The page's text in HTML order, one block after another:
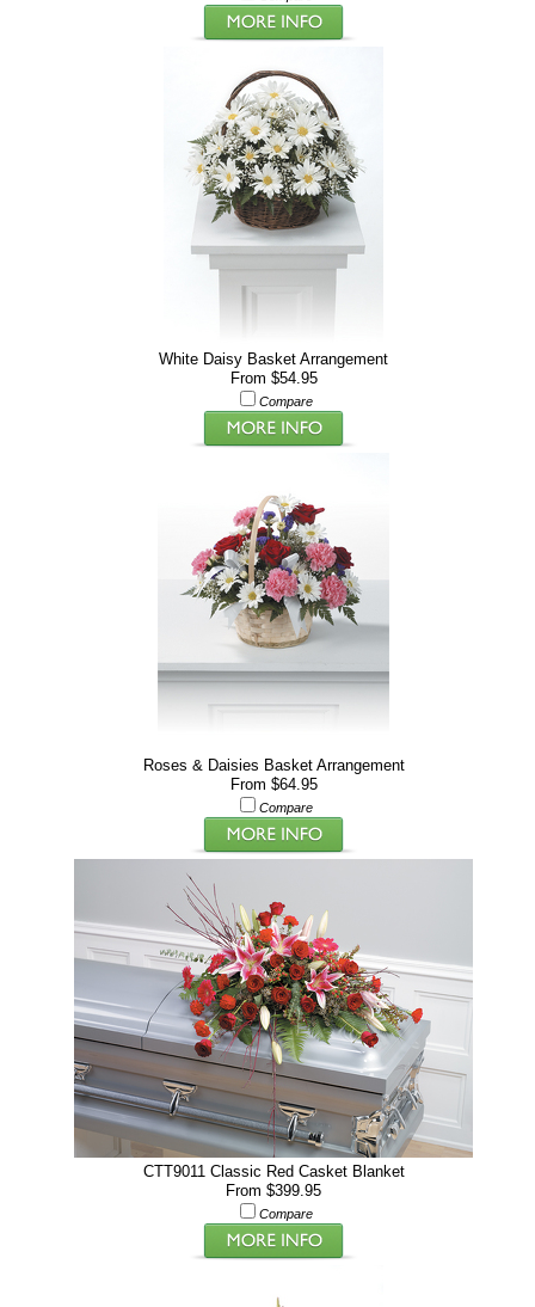
White Daisy Basket Arrangement
From $54.95
Compare
Roses & Daisies Basket Arrangement
From $64.95
Compare
CTT9011 Classic Red Casket Blanket
From $399.95
Compare